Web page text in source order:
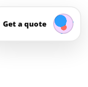
Get a quote